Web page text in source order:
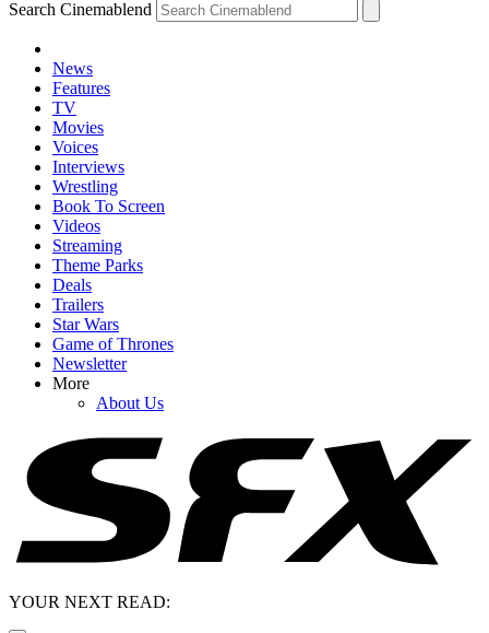
Search Cinemablend
News
Features
TV
Movies
Voices
Interviews
Wrestling
Book To Screen
Videos
Streaming
Theme Parks
Deals
Trailers
Star Wars
Game of Thrones
Newsletter
More
About Us
YOUR NEXT READ: